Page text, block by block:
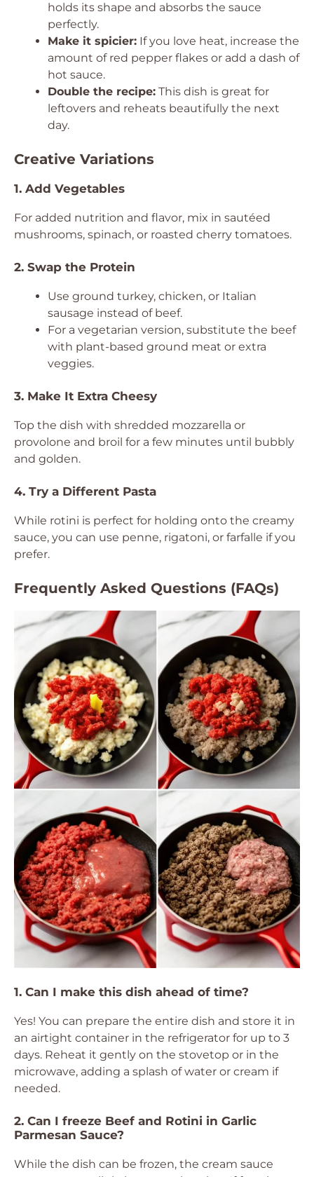
holds its shape and absorbs the sauce
perfectly.
Make it spicier: If you love heat, increase the
amount of red pepper flakes or add a dash of
hot sauce.
Double the recipe: This dish is great for
leftovers and reheats beautifully the next
day.
Creative Variations
1. Add Vegetables
For added nutrition and flavor, mix in sautéed
mushrooms, spinach, or roasted cherry tomatoes.
2. Swap the Protein
Use ground turkey, chicken, or Italian
sausage instead of beef.
For a vegetarian version, substitute the beef
with plant-based ground meat or extra
veggies.
3. Make It Extra Cheesy
Top the dish with shredded mozzarella or
provolone and broil for a few minutes until bubbly
and golden.
4. Try a Different Pasta
While rotini is perfect for holding onto the creamy
sauce, you can use penne, rigatoni, or farfalle if you
prefer.
Frequently Asked Questions (FAQs)
1. Can I make this dish ahead of time?
Yes! You can prepare the entire dish and store it in
an airtight container in the refrigerator for up to 3
days. Reheat it gently on the stovetop or in the
microwave, adding a splash of water or cream if
needed.
2. Can I freeze Beef and Rotini in Garlic
Parmesan Sauce?
While the dish can be frozen, the cream sauce